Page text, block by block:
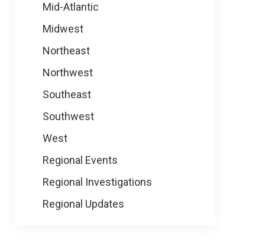
Mid-Atlantic
Midwest
Northeast
Northwest
Southeast
Southwest
West
Regional Events
Regional Investigations
Regional Updates